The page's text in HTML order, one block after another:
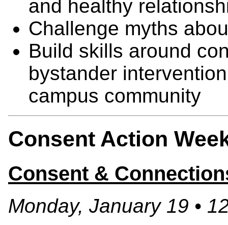
and healthy
Challenge myths
Build skills around
bystander
campus community
Consent Action
Consent &
Monday, January 19 •